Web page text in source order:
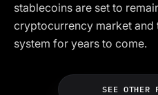
stablecoins are set to
cryptocurrency market and
system for years to come.
SEE OTHER